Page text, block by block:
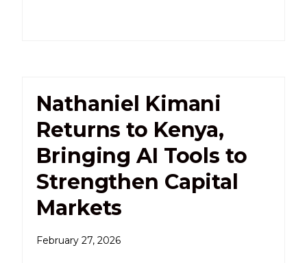
Nathaniel Kimani
Returns to Kenya,
Bringing AI Tools to
Strengthen Capital
Markets
February 27, 2026